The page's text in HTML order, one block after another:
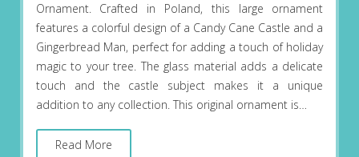
Ornament. Crafted in Poland, this large ornament
features a colorful design of a Candy Cane Castle and a
Gingerbread Man, perfect for adding a touch of holiday
magic to your tree. The glass material adds a delicate
touch and the castle subject makes it a unique
addition to any collection. This original ornament is…
Read More